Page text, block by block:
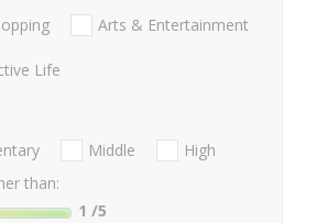
Arts & Entertainment
Life
Middle
High
than:
1 /5